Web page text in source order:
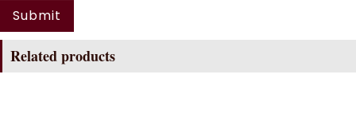
Related products